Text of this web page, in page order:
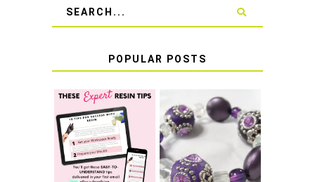
POPULAR POSTS
TOP 10 TIPS FOR
SUCCESS WITH
RESIN
LEARN HOW TO
TIE A SECURE
BRACELET KNOT
THAT WON'T
COME UNDONE